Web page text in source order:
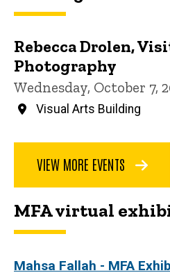
Rebecca Drolen,
Photography
Wednesday, October 7,
Visual Arts Building
VIEW MORE EVENTS
MFA virtual
Mahsa Fallah - MFA